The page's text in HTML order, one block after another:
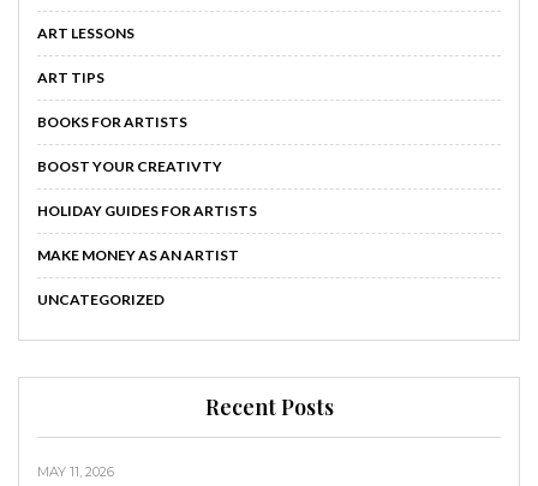
ART LESSONS
ART TIPS
BOOKS FOR ARTISTS
BOOST YOUR CREATIVTY
HOLIDAY GUIDES FOR ARTISTS
MAKE MONEY AS AN ARTIST
UNCATEGORIZED
Recent Posts
MAY 11, 2026